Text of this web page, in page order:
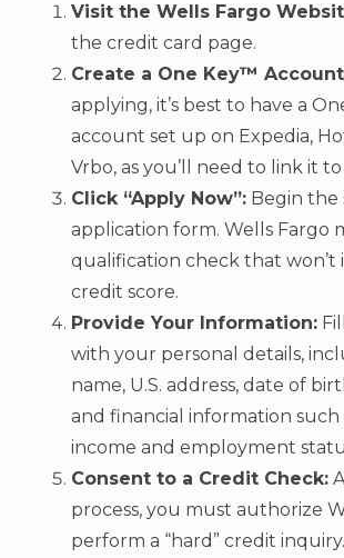
Visit the Wells Fargo
the credit card page.
Create a One Key™
applying, it’s best to have a
account set up on Expedia,
Vrbo, as you’ll need to link it
Click “Apply Now”: Begin the
application form. Wells Fargo
qualification check that won’t
credit score.
Provide Your Information:
with your personal details,
name, U.S. address, date of
and financial information such
income and employment
Consent to a Credit Check:
process, you must authorize
perform a “hard” credit inquiry.